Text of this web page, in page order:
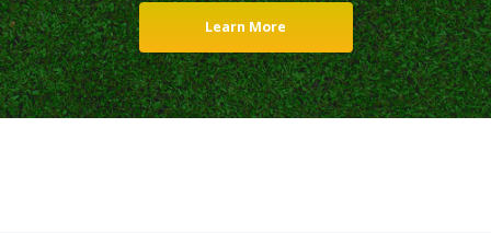
Learn More